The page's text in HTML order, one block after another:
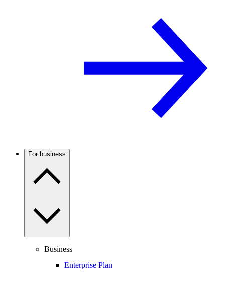
For business
Business
Enterprise Plan